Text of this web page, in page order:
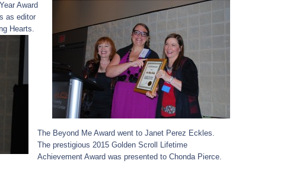
Award
as editor
Hearts.
The Beyond Me Award went to Janet Perez Eckles.
The prestigious 2015 Golden Scroll Lifetime
Achievement Award was presented to Chonda Pierce.